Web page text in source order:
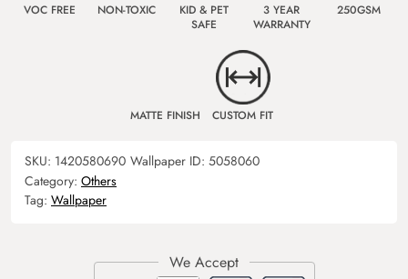
VOC FREE NON-TOXIC
KID & PET
SAFE
3 YEAR
WARRANTY
250GSM
MATTE FINISH CUSTOM FIT
SKU: 1420580690 Wallpaper ID: 5058060
Category: Others
Tag: Wallpaper